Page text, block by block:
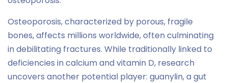
Osteoporosis, characterized by porous, fragile
bones, affects millions worldwide, often culminating
in debilitating fractures. While traditionally linked to
deficiencies in calcium and vitamin D, research
uncovers another potential player: guanylin, a gut